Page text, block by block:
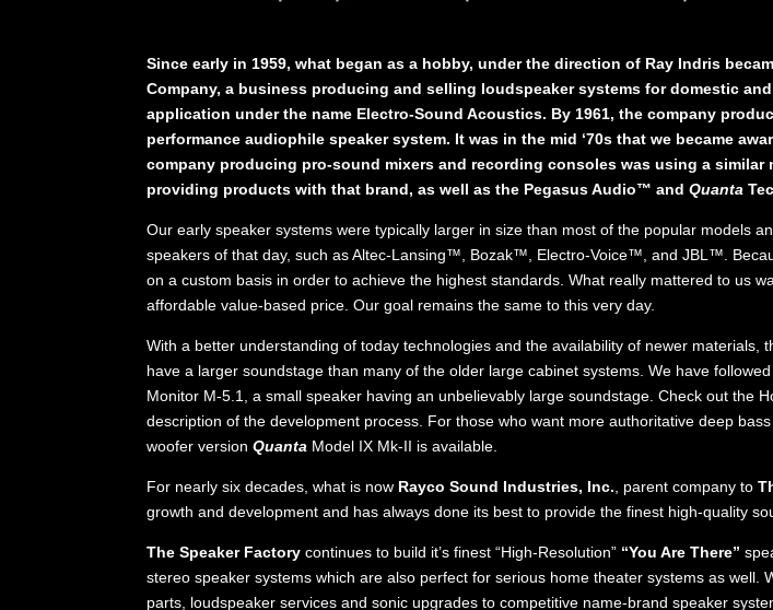
Since early in 1959, what began as a hobby, under the direction of Ray Indris
Company, a business producing and selling loudspeaker systems for domestic
application under the name Electro-Sound Acoustics. By 1961, the company
performance audiophile speaker system. It was in the mid ‘70s that we became
company producing pro-sound mixers and recording consoles was using a
providing products with that brand, as well as the Pegasus Audio™ andQuanta
Our early speaker systems were typically larger in size than most of the popular models
speakers of that day, such as Altec-Lansing™, Bozak™, Electro-Voice™, and JBL™.
on a custom basis in order to achieve the highest standards. What really mattered to us
affordable value-based price. Our goal remains the same to this very day.
With a better understanding of today technologies and the availability of newer
have a larger soundstage than many of the older large cabinet systems. We have
Monitor M-5.1, a small speaker having an unbelievably large soundstage. Check out the
description of the development process. For those who want more authoritative deep
woofer versionQuanta Model IX Mk-II is available.
For nearly six decades, what is now Rayco Sound Industries, Inc. , parent company to
growth and development and has always done its best to provide the finest high-quality
The Speaker Factory continues to build it’s finest “High-Resolution” “You Are There”
stereo speaker systems which are also perfect for serious home theater systems as
parts, loudspeaker services and sonic upgrades to competitive name-brand speaker